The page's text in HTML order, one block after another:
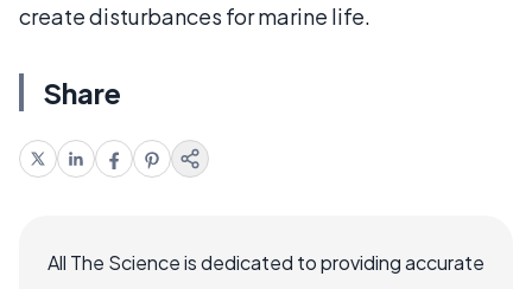
create disturbances for marine life.
Share
All The Science is dedicated to providing accurate